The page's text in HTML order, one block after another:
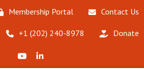
Membership Portal Contact Us
‪+1 (202) 240-8978‬ Donate
X (Formerly Twitter)
LinkedIn